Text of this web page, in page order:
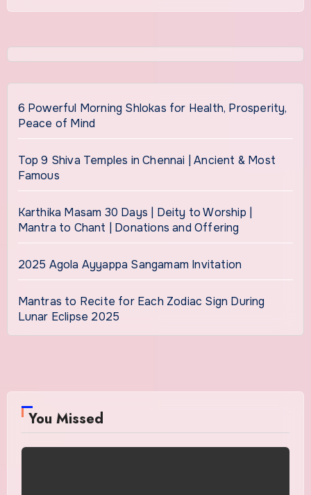
6 Powerful Morning Shlokas for Health, Prosperity,
Peace of Mind
Top 9 Shiva Temples in Chennai | Ancient & Most
Famous
Karthika Masam 30 Days | Deity to Worship |
Mantra to Chant | Donations and Offering
2025 Agola Ayyappa Sangamam Invitation
Mantras to Recite for Each Zodiac Sign During
Lunar Eclipse 2025
You Missed